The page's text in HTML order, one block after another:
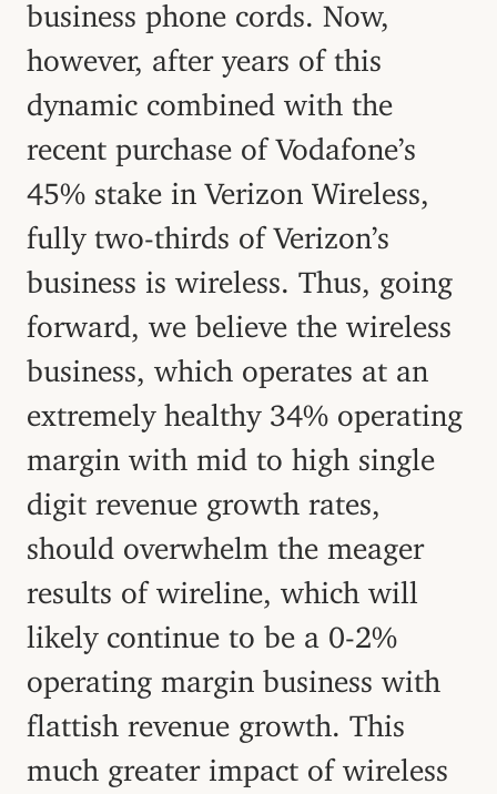
business phone cords. Now,
however, after years of this
dynamic combined with the
recent purchase of Vodafone’s
45% stake in Verizon Wireless,
fully two-thirds of Verizon’s
business is wireless. Thus, going
forward, we believe the wireless
business, which operates at an
extremely healthy 34% operating
margin with mid to high single
digit revenue growth rates,
should overwhelm the meager
results of wireline, which will
likely continue to be a 0-2%
operating margin business with
flattish revenue growth. This
much greater impact of wireless